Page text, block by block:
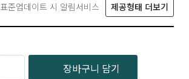
표준업데이트 시 알림서비스 제공형태 더보기
장바구니 담기